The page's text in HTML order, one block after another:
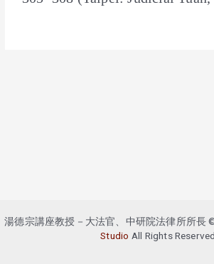
湯德宗講座教授－大法官、中研院法律所所長
Studio All Rights Reserved.